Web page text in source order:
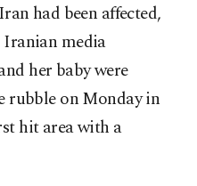
had been affected,
media
her baby were
rubble on Monday in
hit area with a